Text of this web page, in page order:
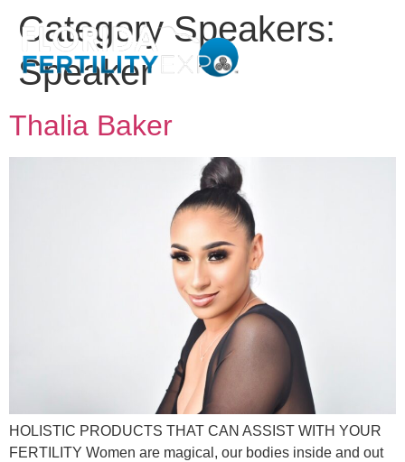
Category Speakers:
Speaker
Thalia Baker
HOLISTIC PRODUCTS THAT CAN ASSIST WITH YOUR
FERTILITY Women are magical, our bodies inside and out